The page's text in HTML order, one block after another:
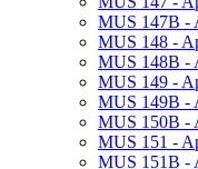
MUS 147B -​
MUS 148 -​
MUS 148B -​
MUS 149 -​
MUS 149B -​
MUS 150B -​
MUS 151 -​
MUS 151B -​